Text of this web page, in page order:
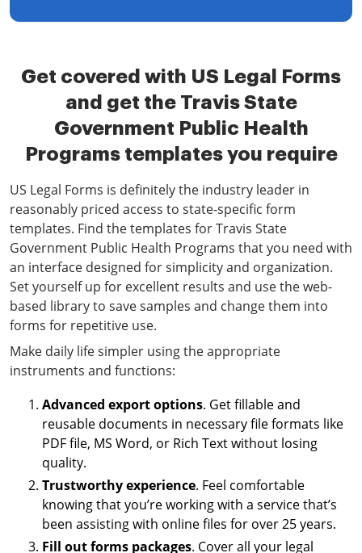
Get covered with US Legal Forms
and get the Travis State
Government Public Health
Programs templates you require
US Legal Forms is definitely the industry leader in
reasonably priced access to state-specific form
templates. Find the templates for Travis State
Government Public Health Programs that you need with
an interface designed for simplicity and organization.
Set yourself up for excellent results and use the web-
based library to save samples and change them into
forms for repetitive use.
Make daily life simpler using the appropriate
instruments and functions:
Advanced export options. Get fillable and
reusable documents in necessary file formats like
PDF file, MS Word, or Rich Text without losing
quality.
Trustworthy experience. Feel comfortable
knowing that you’re working with a service that’s
been assisting with online files for over 25 years.
Fill out forms packages. Cover all your legal